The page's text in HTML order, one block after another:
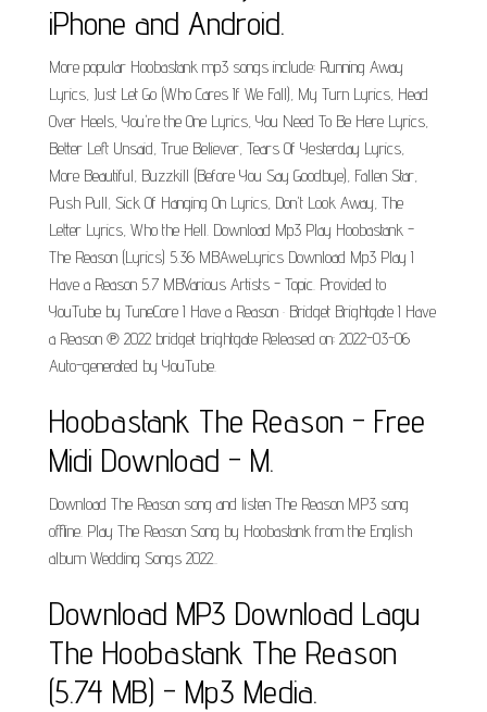
iPhone and Android.
More popular Hoobastank mp3 songs include: Running Away
Lyrics, Just Let Go (Who Cares If We Fall), My Turn Lyrics, Head
Over Heels, You're the One Lyrics, You Need To Be Here Lyrics,
Better Left Unsaid, True Believer, Tears Of Yesterday Lyrics,
More Beautiful, Buzzkill (Before You Say Goodbye), Fallen Star,
Push Pull, Sick Of Hanging On Lyrics, Don't Look Away, The
Letter Lyrics, Who the Hell. Download Mp3 Play Hoobastank -
The Reason (Lyrics) 5.36 MBAweLyrics Download Mp3 Play I
Have a Reason 5.7 MBVarious Artists - Topic. Provided to
YouTube by TuneCore I Have a Reason · Bridget Brightgate I Have
a Reason ℗ 2022 bridget brightgate Released on: 2022-03-06
Auto-generated by YouTube.
Hoobastank The Reason - Free
Midi Download - M.
Download The Reason song and listen The Reason MP3 song
offline. Play The Reason Song by Hoobastank from the English
album Wedding Songs 2022..
Download MP3 Download Lagu
The Hoobastank The Reason
(5.74 MB) - Mp3 Media.